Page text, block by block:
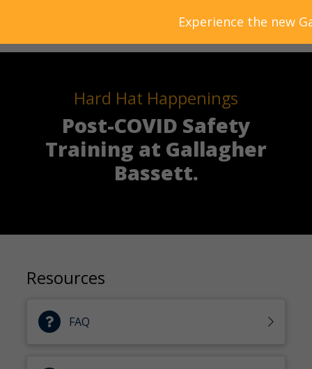
Hard Hat Happenings
Post-COVID Safety
Training at Gallagher
Bassett.
Resources
FAQ
Experience the new